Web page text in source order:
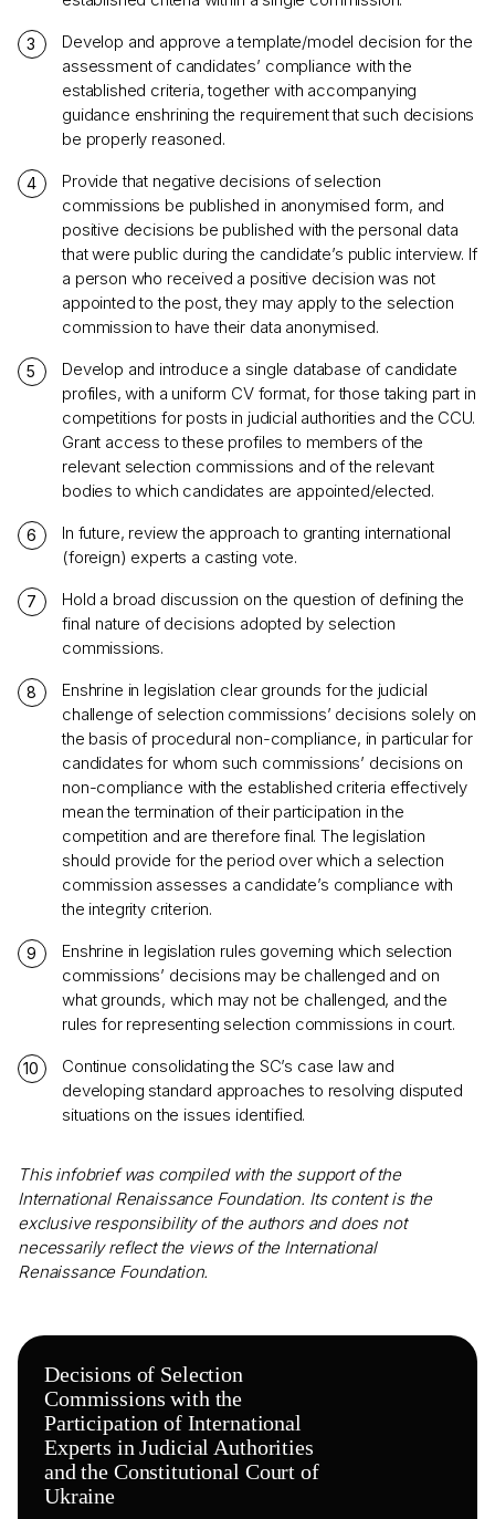
Develop and approve a template/model decision for the
assessment of candidates’ compliance with the
established criteria, together with accompanying
guidance enshrining the requirement that such decisions
be properly reasoned.
Provide that negative decisions of selection
commissions be published in anonymised form, and
positive decisions be published with the personal data
that were public during the candidate’s public interview. If
a person who received a positive decision was not
appointed to the post, they may apply to the selection
commission to have their data anonymised.
Develop and introduce a single database of candidate
profiles, with a uniform CV format, for those taking part in
competitions for posts in judicial authorities and the CCU.
Grant access to these profiles to members of the
relevant selection commissions and of the relevant
bodies to which candidates are appointed/elected.
In future, review the approach to granting international
(foreign) experts a casting vote.
Hold a broad discussion on the question of defining the
final nature of decisions adopted by selection
commissions.
Enshrine in legislation clear grounds for the judicial
challenge of selection commissions’ decisions solely on
the basis of procedural non-compliance, in particular for
candidates for whom such commissions’ decisions on
non-compliance with the established criteria effectively
mean the termination of their participation in the
competition and are therefore final. The legislation
should provide for the period over which a selection
commission assesses a candidate’s compliance with
the integrity criterion.
Enshrine in legislation rules governing which selection
commissions’ decisions may be challenged and on
what grounds, which may not be challenged, and the
rules for representing selection commissions in court.
Continue consolidating the SC’s case law and
developing standard approaches to resolving disputed
situations on the issues identified.
This infobrief was compiled with the support of the
International Renaissance Foundation. Its content is the
exclusive responsibility of the authors and does not
necessarily reflect the views of the International
Renaissance Foundation.
Decisions of Selection
Commissions with the
Participation of International
Experts in Judicial Authorities
and the Constitutional Court of
Ukraine